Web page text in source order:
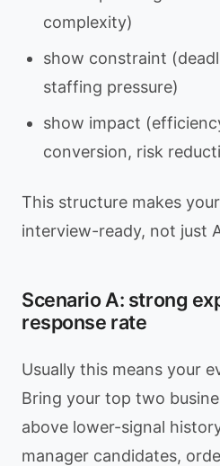
complexity)
show constraint
staffing pressure)
show impact
conversion, risk
This structure makes
interview-ready, not just
Scenario A: strong
response rate
Usually this means your
Bring your top two
above lower-signal
manager candidates,